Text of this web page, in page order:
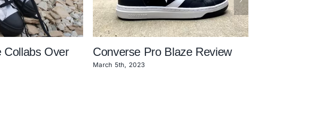
Collabs Over
Converse Pro Blaze Review
March 5th, 2023